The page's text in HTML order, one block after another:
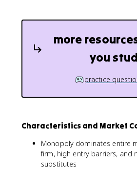
more
you
practice
Characteristics and Market
Monopoly dominates entire
firm, high entry barriers, and
substitutes